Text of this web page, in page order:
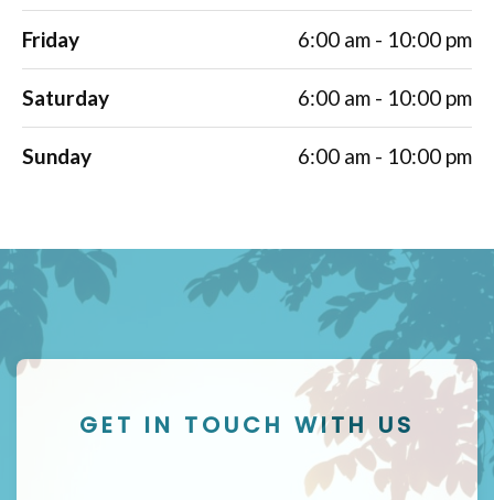
Friday 6:00 am - 10:00 pm
Saturday 6:00 am - 10:00 pm
Sunday 6:00 am - 10:00 pm
GET IN TOUCH WITH US